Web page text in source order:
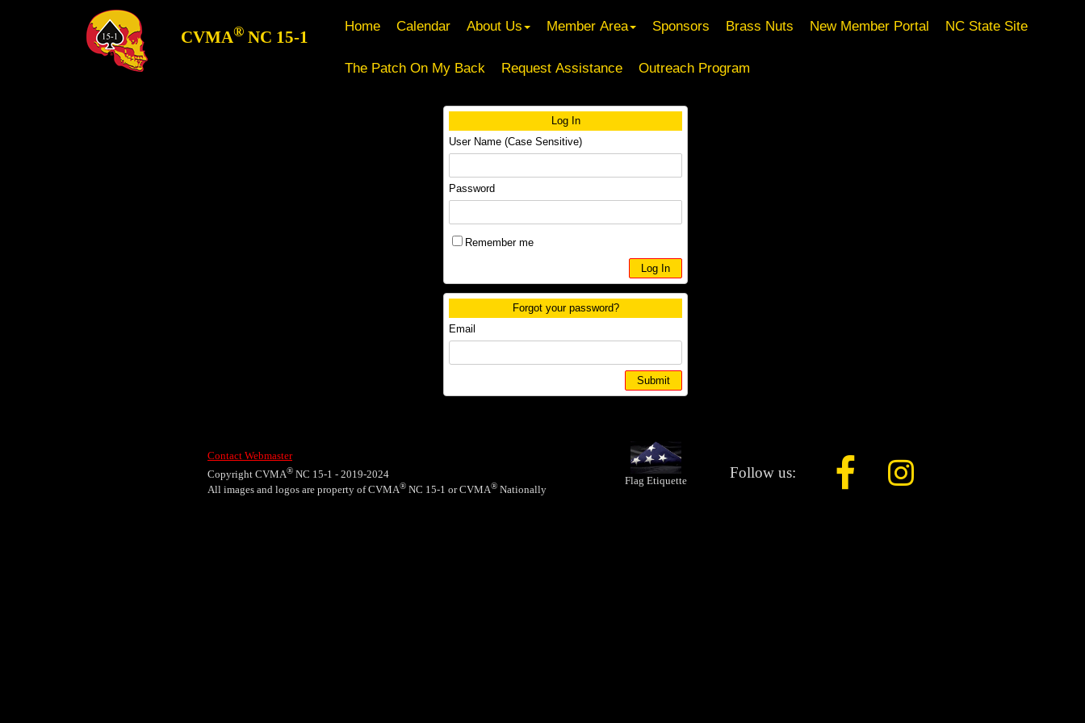
CVMA®NC 15-1
Home Calendar About Us Member Area Sponsors Brass Nuts New Member Portal NC State Site
The Patch On My Back Request Assistance Outreach Program
Log In
User Name (Case Sensitive)
Password
Remember me
Forgot your password?
Email
Copyright CVMA® NC 15-1 - 2019-2024
All images and logos are property of CVMA® NC 15-1 or CVMA® Nationally
Contact Webmaster
Follow us:
Flag Etiquette